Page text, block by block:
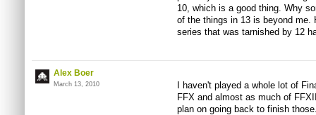
10, which is a good thing. Why
of the things in 13 is beyond me.
series that was tarnished by 12
Alex Boer
March 13, 2010
I haven't played a whole lot of
FFX and almost as much of
plan on going back to finish